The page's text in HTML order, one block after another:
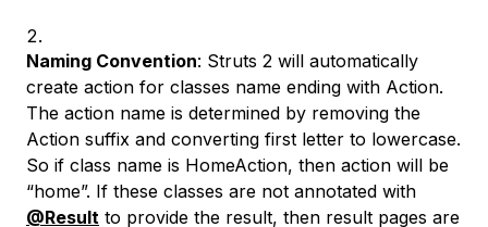
Naming Convention: Struts 2 will automatically
create action for classes name ending with Action.
The action name is determined by removing the
Action suffix and converting first letter to lowercase.
So if class name is HomeAction, then action will be
“home”. If these classes are not annotated with
@Result to provide the result, then result pages are